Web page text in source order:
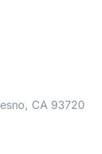
CA 93720